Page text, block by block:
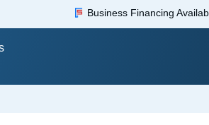
Business Financing